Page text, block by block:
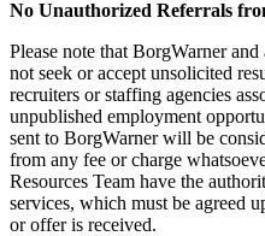
No Unauthorized Referrals
Please note that BorgWarner
not seek or accept unsolicited
recruiters or staffing agencies
unpublished employment
sent to BorgWarner will be
from any fee or charge
Resources Team have the
services, which must be agreed
or offer is received.